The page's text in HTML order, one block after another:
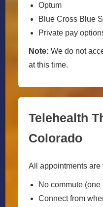
Optum
Blue Cross Blue
Private pay
Note: We do not
at this time.
Telehealth
Colorado
All appointments
No commute
Connect from